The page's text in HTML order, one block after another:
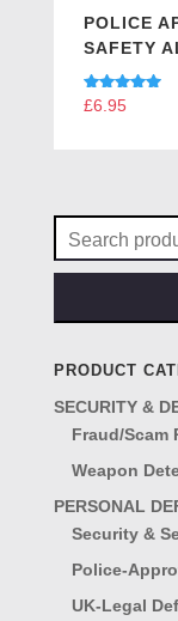
POLICE
SAFETY
Rated
£6.95
Search
for:
PRODUCT
SECURITY &
Fraud/Scam
Weapon
PERSONAL
Security &
Police-
UK-Legal